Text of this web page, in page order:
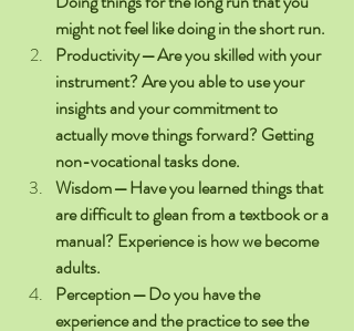
might not feel like doing in the short run.
Productivity — Are you skilled with your
instrument? Are you able to use your
insights and your commitment to
actually move things forward? Getting
non-vocational tasks done.
Wisdom — Have you learned things that
are difficult to glean from a textbook or a
manual? Experience is how we become
adults.
Perception — Do you have the
experience and the practice to see the